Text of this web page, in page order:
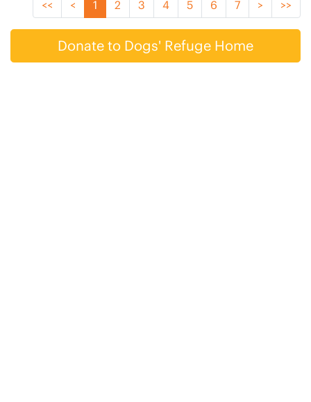
<< < 1 2 3 4 5 6 7 > >>
Donate to Dogs' Refuge Home